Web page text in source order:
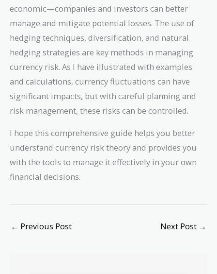
economic—companies and investors can better
manage and mitigate potential losses. The use of
hedging techniques, diversification, and natural
hedging strategies are key methods in managing
currency risk. As I have illustrated with examples
and calculations, currency fluctuations can have
significant impacts, but with careful planning and
risk management, these risks can be controlled.
I hope this comprehensive guide helps you better
understand currency risk theory and provides you
with the tools to manage it effectively in your own
financial decisions.
← Previous Post Next Post →